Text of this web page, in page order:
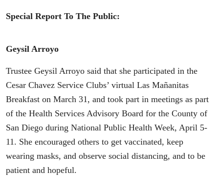
Special Report To The Public:
Geysil Arroyo
Trustee Geysil Arroyo said that she participated in the
Cesar Chavez Service Clubs’ virtual Las Mañanitas
Breakfast on March 31, and took part in meetings as part
of the Health Services Advisory Board for the County of
San Diego during National Public Health Week, April 5-
11. She encouraged others to get vaccinated, keep
wearing masks, and observe social distancing, and to be
patient and hopeful.